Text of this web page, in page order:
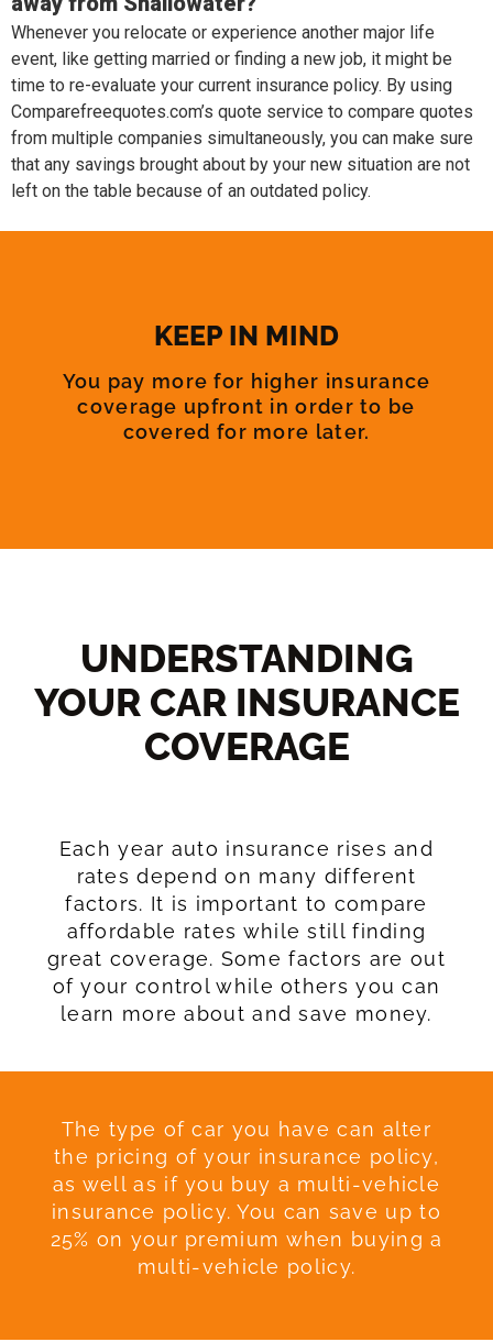
Whenever you relocate or experience another major life
event, like getting married or finding a new job, it might be
time to re-evaluate your current insurance policy. By using
Comparefreequotes.com’s quote service to compare quotes
from multiple companies simultaneously, you can make sure
that any savings brought about by your new situation are not
left on the table because of an outdated policy.
KEEP IN MIND
You pay more for higher insurance
coverage upfront in order to be
covered for more later.
UNDERSTANDING
YOUR CAR INSURANCE
COVERAGE​
Each year auto insurance rises and
rates depend on many different
factors. It is important to compare
affordable rates while still finding
great coverage. Some factors are out
of your control while others you can
learn more about and save money.
The type of car you have can alter
the pricing of your insurance policy,
as well as if you buy a multi-vehicle
insurance policy. You can save up to
25% on your premium when buying a
multi-vehicle policy.